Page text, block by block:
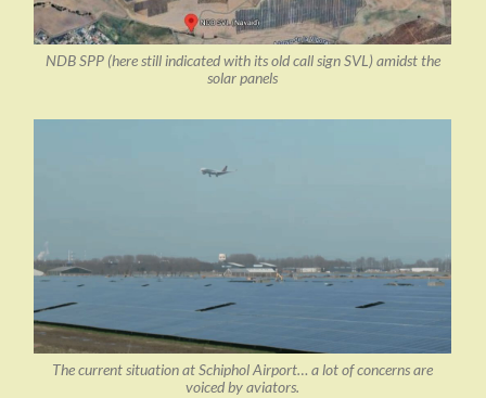
NDB SPP (here still indicated with its old call sign SVL) amidst the
solar panels
The current situation at Schiphol Airport… a lot of concerns are
voiced by aviators.